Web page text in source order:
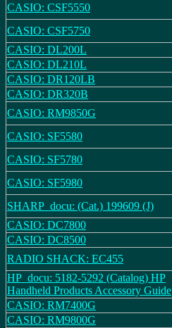
CASIO: CSF5550
CASIO: CSF5750
CASIO: DL200L
CASIO: DL210L
CASIO: DR120LB
CASIO: DR320B
CASIO: RM9850G
CASIO: SF5580
CASIO: SF5780
CASIO: SF5980
SHARP_docu: (Cat.) 199609 (J)
CASIO: DC7800
CASIO: DC8500
RADIO SHACK: EC455
HP_docu: 5182-5292 (Catalog) HP
Handheld Products Accessory Guide
CASIO: RM7400G
CASIO: RM9800G